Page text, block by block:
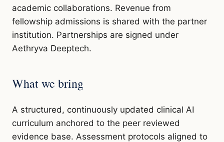
academic collaborations. Revenue from
fellowship admissions is shared with the partner
institution. Partnerships are signed under
Aethryva Deeptech.
What we bring
A structured, continuously updated clinical AI
curriculum anchored to the peer reviewed
evidence base. Assessment protocols aligned to